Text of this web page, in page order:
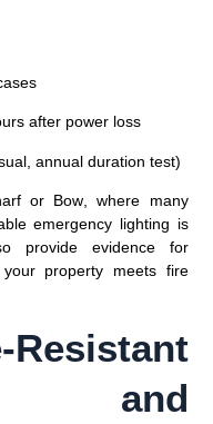
after power loss
annual duration test)
or Bow, where many
emergency lighting is
provide evidence for
property meets fire
and